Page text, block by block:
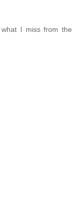
I miss from the